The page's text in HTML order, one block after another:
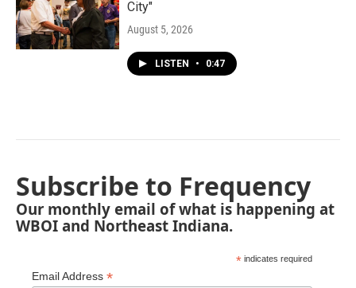
City"
August 5, 2026
LISTEN • 0:47
Subscribe to Frequency
Our monthly email of what is happening at
WBOI and Northeast Indiana.
* indicates required
Email Address *